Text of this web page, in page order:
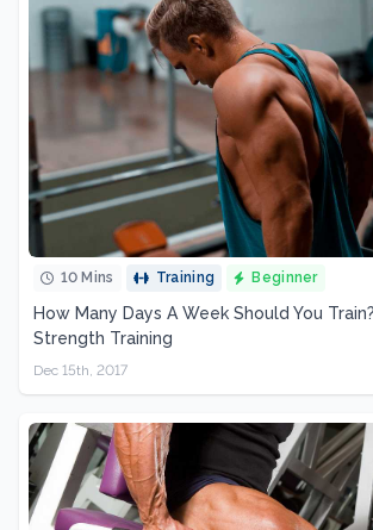
10 Mins Training Beginner
How Many Days A Week Should You
Strength Training
Dec 15th, 2017